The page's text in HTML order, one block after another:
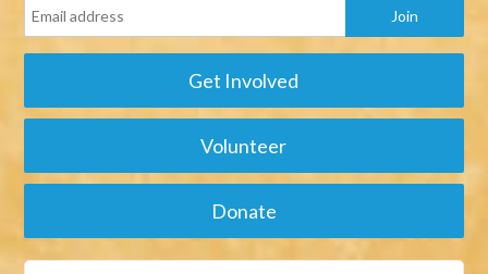
Get Involved
Volunteer
Donate